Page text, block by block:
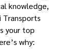
knowledge,
your top
why: